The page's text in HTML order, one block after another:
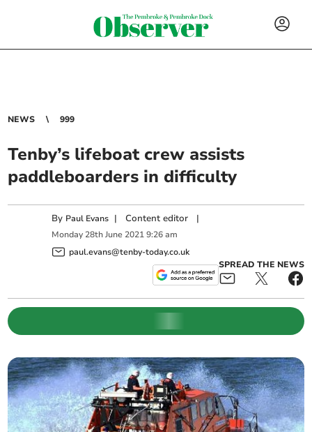
NEWS 999
Tenby’s lifeboat crew assists
paddleboarders in difficulty
By Paul Evans |Content editor |
Monday 28th June 2021 9:26 am
paul.evans@tenby-today.co.uk
SPREAD THE NEWS